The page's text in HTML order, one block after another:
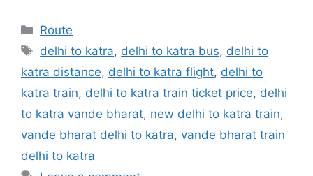
Categories
Route
Tags
delhi to katra, delhi to katra bus, delhi to
katra distance, delhi to katra flight, delhi to
katra train, delhi to katra train ticket price, delhi
to katra vande bharat, new delhi to katra train,
vande bharat delhi to katra, vande bharat train
delhi to katra